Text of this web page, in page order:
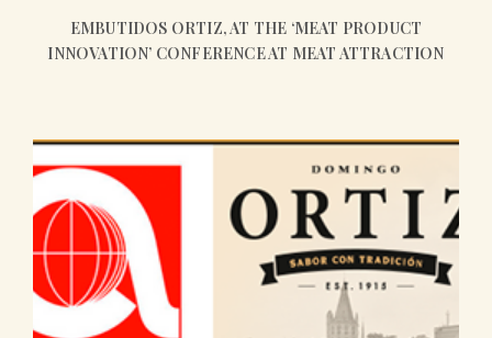
EMBUTIDOS ORTIZ, AT THE ‘MEAT PRODUCT
INNOVATION’ CONFERENCE AT MEAT ATTRACTION